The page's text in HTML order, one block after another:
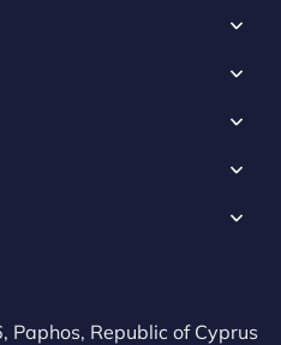
Paphos, Republic of Cyprus